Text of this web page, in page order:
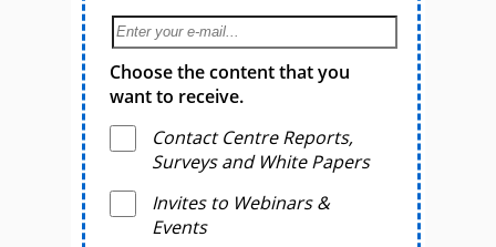
Choose the content that you
want to receive.
Contact Centre Reports,
Surveys and White Papers
Invites to Webinars &
Events